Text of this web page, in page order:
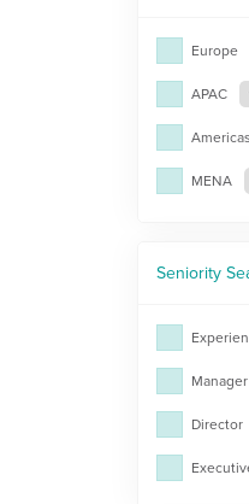
Europe
APAC
Americas
MENA
Seniority
Manager
Director